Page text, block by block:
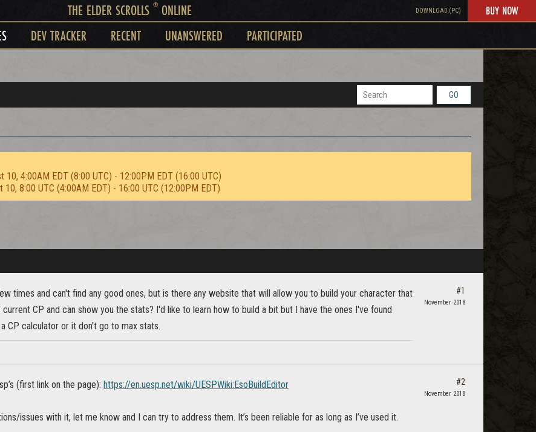
THE ELDER SCROLLS ®ONLINE DOWNLOAD (PC) BUY NOW
DEV TRACKER RECENT UNANSWERED PARTICIPATED
GO
4:00AM EDT (8:00 UTC) - 12:00PM EDT (16:00 UTC)
8:00 UTC (4:00AM EDT) - 16:00 UTC (12:00PM EDT)
times and can't find any good ones, but is there any website that will allow you to build your character that
CP and can show you the stats? I'd like to learn how to build a bit but I have the ones I've found
CP calculator or it don't go to max stats.
#1
November 2018
(first link on the page): https://en.uesp.net/wiki/UESPWiki:EsoBuildEditor
issues with it, let me know and I can try to address them. It’s been reliable for as long as I’ve used it.
#2
November 2018